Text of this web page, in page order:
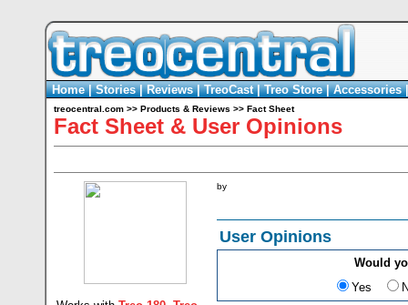
Home|Stories|Reviews|TreoCast|Treo Store|Accessories
treocentral.com >> Products & Reviews >> Fact Sheet
Fact Sheet & User Opinions
by
User Opinions
Would
Yes